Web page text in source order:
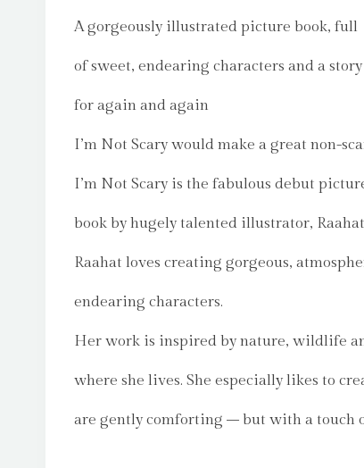
A gorgeously illustrated picture book, full
of sweet, endearing characters and a
for again and again
I’m Not Scary would make a great non-
I’m Not Scary is the fabulous debut
book by hugely talented illustrator,
Raahat loves creating gorgeous,
endearing characters.
Her work is inspired by nature, wildlife
where she lives. She especially likes to
are gently comforting – but with a touch